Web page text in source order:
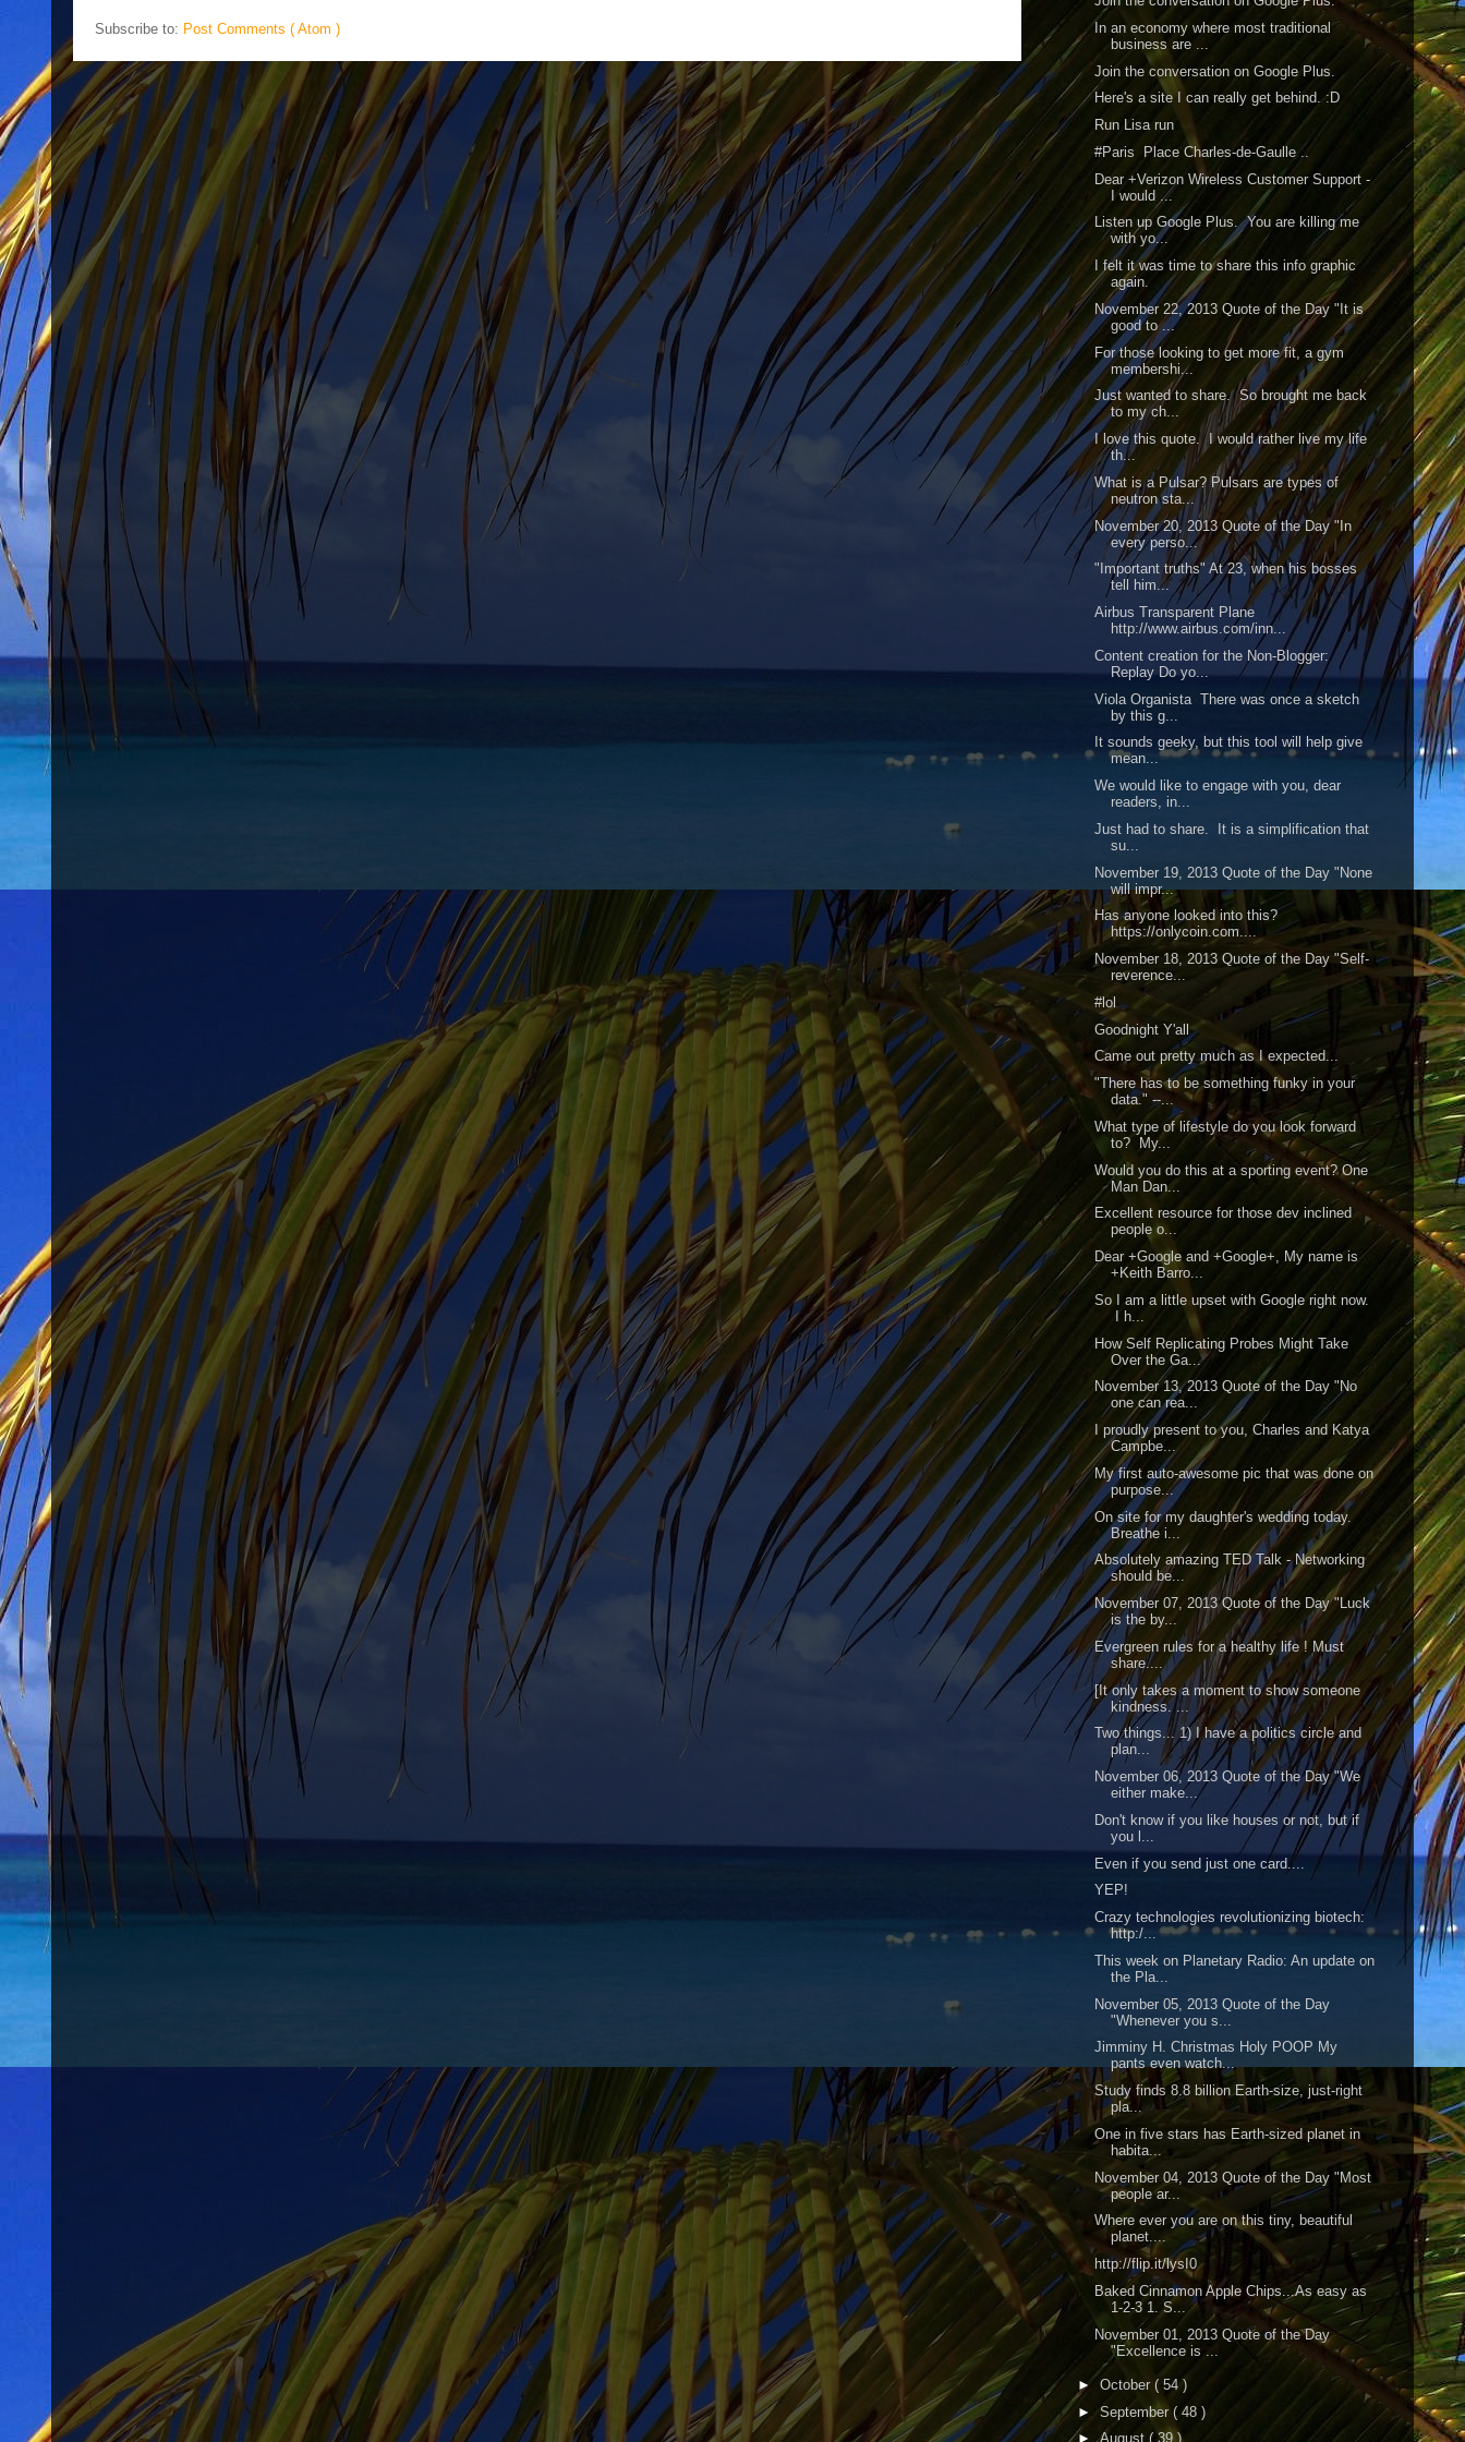
Subscribe to: Post Comments ( Atom )
In an economy where most traditional
business are ...
Join the conversation on Google Plus.
Here's a site I can really get behind. :D
Run Lisa run
#Paris Place Charles-de-Gaulle ..
Dear +Verizon Wireless Customer Support -
I would ...
Listen up Google Plus. You are killing me
with yo...
I felt it was time to share this info graphic
again.
November 22, 2013 Quote of the Day "It is
good to ...
For those looking to get more fit, a gym
membershi...
Just wanted to share. So brought me back
to my ch...
I love this quote. I would rather live my life
th...
What is a Pulsar? Pulsars are types of
neutron sta...
November 20, 2013 Quote of the Day "In
every perso...
"Important truths" At 23, when his bosses
tell him...
Airbus Transparent Plane
http://www.airbus.com/inn...
Content creation for the Non-Blogger:
Replay Do yo...
Viola Organista There was once a sketch
by this g...
It sounds geeky, but this tool will help give
mean...
We would like to engage with you, dear
readers, in...
Just had to share. It is a simplification that
su...
November 19, 2013 Quote of the Day "None
will impr...
Has anyone looked into this?
https://onlycoin.com....
November 18, 2013 Quote of the Day "Self-
reverence...
#lol
Goodnight Y'all
Came out pretty much as I expected...
"There has to be something funky in your
data." --...
What type of lifestyle do you look forward
to? My...
Would you do this at a sporting event? One
Man Dan...
Excellent resource for those dev inclined
people o...
Dear +Google and +Google+, My name is
+Keith Barro...
So I am a little upset with Google right now.
I h...
How Self Replicating Probes Might Take
Over the Ga...
November 13, 2013 Quote of the Day "No
one can rea...
I proudly present to you, Charles and Katya
Campbe...
My first auto-awesome pic that was done on
purpose...
On site for my daughter's wedding today.
Breathe i...
Absolutely amazing TED Talk - Networking
should be...
November 07, 2013 Quote of the Day "Luck
is the by...
Evergreen rules for a healthy life ! Must
share....
[It only takes a moment to show someone
kindness. ...
Two things... 1) I have a politics circle and
plan...
November 06, 2013 Quote of the Day "We
either make...
Don't know if you like houses or not, but if
you l...
Even if you send just one card....
YEP!
Crazy technologies revolutionizing biotech:
http:/...
This week on Planetary Radio: An update on
the Pla...
November 05, 2013 Quote of the Day
"Whenever you s...
Jimminy H. Christmas Holy POOP My
pants even watch...
Study finds 8.8 billion Earth-size, just-right
pla...
One in five stars has Earth-sized planet in
habita...
November 04, 2013 Quote of the Day "Most
people ar...
Where ever you are on this tiny, beautiful
planet....
http://flip.it/lysI0
Baked Cinnamon Apple Chips...As easy as
1-2-3 1. S...
November 01, 2013 Quote of the Day
"Excellence is ...
► October ( 54 )
► September ( 48 )
►August ( 39 )